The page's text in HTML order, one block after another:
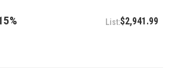
$2,941.99